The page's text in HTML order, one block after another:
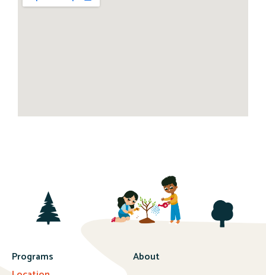
Programs
About